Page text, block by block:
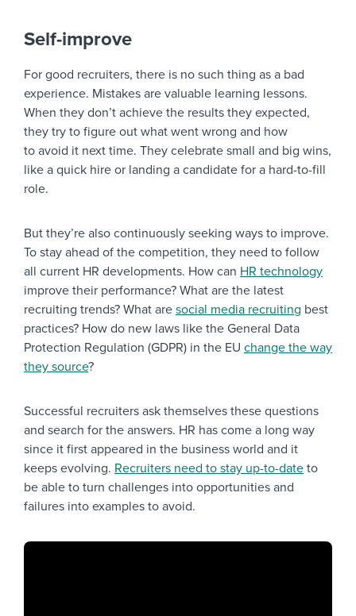
Self-improve
For good recruiters, there is no such thing as a bad
experience. Mistakes are valuable learning lessons.
When they don’t achieve the results they expected,
they try to figure out what went wrong and how
to avoid it next time. They celebrate small and big wins,
like a quick hire or landing a candidate for a hard-to-fill
role.
But they’re also continuously seeking ways to improve.
To stay ahead of the competition, they need to follow
all current HR developments. How can HR technology
improve their performance? What are the latest
recruiting trends? What are social media recruiting best
practices? How do new laws like the General Data
Protection Regulation (GDPR) in the EU change the way
they source?
Successful recruiters ask themselves these questions
and search for the answers. HR has come a long way
since it first appeared in the business world and it
keeps evolving. Recruiters need to stay up-to-date to
be able to turn challenges into opportunities and
failures into examples to avoid.